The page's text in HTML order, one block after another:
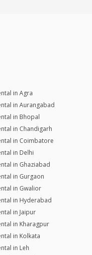
in Agra
in Aurangabad
in Bhopal
in Chandigarh
in Coimbatore
in Delhi
in Ghaziabad
in Gurgaon
in Gwalior
in Hyderabad
in Jaipur
in Kharagpur
in Kolkata
in Leh